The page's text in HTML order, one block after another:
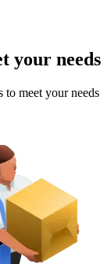
your needs
meet your needs